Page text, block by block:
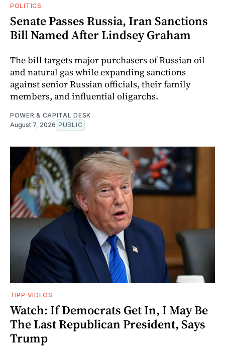
POLITICS
Senate Passes Russia, Iran Sanctions
Bill Named After Lindsey Graham
The bill targets major purchasers of Russian oil
and natural gas while expanding sanctions
against senior Russian officials, their family
members, and influential oligarchs.
POWER & CAPITAL DESK
August 7, 2026 PUBLIC
TIPP VIDEOS
Watch: If Democrats Get In, I May Be
The Last Republican President, Says
Trump